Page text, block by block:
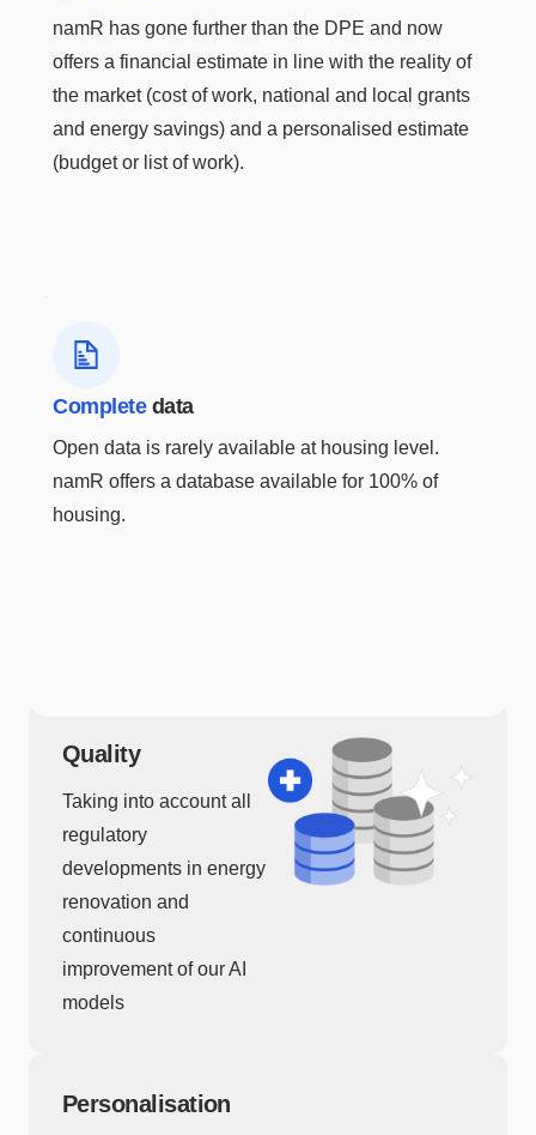
namR has gone further than the DPE and now
offers a financial estimate in line with the reality of
the market (cost of work, national and local grants
and energy savings) and a personalised estimate
(budget or list of work).
Complete data
Open data is rarely available at housing level.
namR offers a database available for 100% of
housing.
Geolocation
Each line of your
building lists to be
Quality
Taking into account all
regulatory
developments in energy
renovation and
continuous
improvement of our AI
models
Personalisation